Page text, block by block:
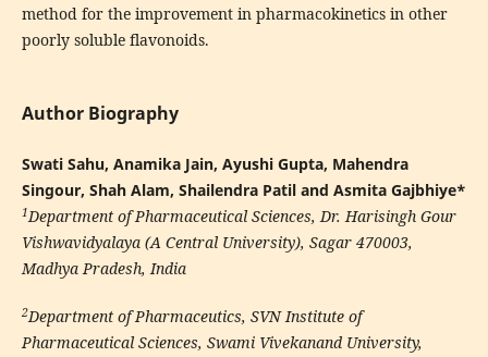
method for the improvement in pharmacokinetics in other
poorly soluble flavonoids.
Author Biography
Swati Sahu, Anamika Jain, Ayushi Gupta, Mahendra
Singour, Shah Alam, Shailendra Patil and Asmita Gajbhiye*
1Department of Pharmaceutical Sciences, Dr. Harisingh Gour
Vishwavidyalaya (A Central University), Sagar 470003,
Madhya Pradesh, India
2Department of Pharmaceutics, SVN Institute of
Pharmaceutical Sciences, Swami Vivekanand University,